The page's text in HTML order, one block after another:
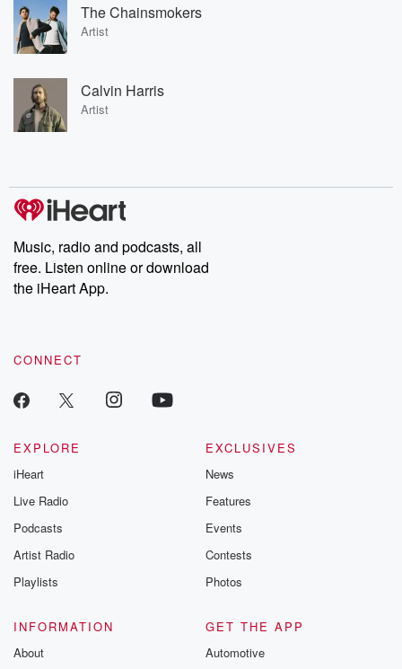
The Chainsmokers
Artist
Calvin Harris
Artist
Music, radio and podcasts, all
free. Listen online or download
the iHeart App.
CONNECT
EXPLORE
iHeart
Live Radio
Podcasts
Artist Radio
Playlists
EXCLUSIVES
News
Features
Events
Contests
Photos
INFORMATION
About
GET THE APP
Automotive